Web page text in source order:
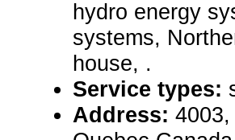
hydro energy
systems,
house, .
Service types:
Address: